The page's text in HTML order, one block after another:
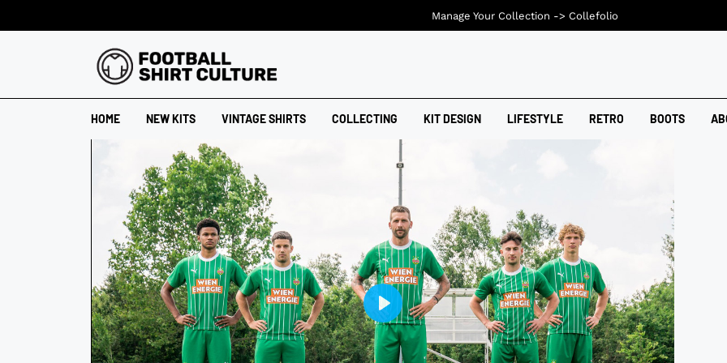
HOME NEW KITS VINTAGE SHIRTS COLLECTING KIT DESIGN LIFESTYLE RETRO BOOTS
Manage Your Collection -> Collefolio